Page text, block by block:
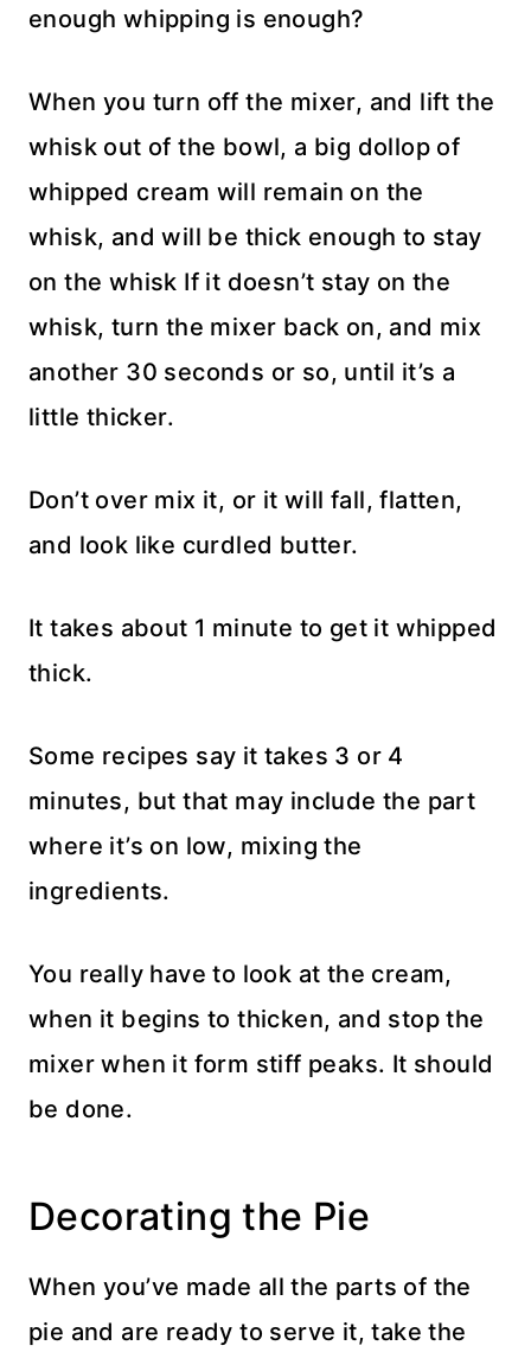
enough whipping is enough?
When you turn off the mixer, and lift the
whisk out of the bowl, a big dollop of
whipped cream will remain on the
whisk, and will be thick enough to stay
on the whisk If it doesn’t stay on the
whisk, turn the mixer back on, and mix
another 30 seconds or so, until it’s a
little thicker.
Don’t over mix it, or it will fall, flatten,
and look like curdled butter.
It takes about 1 minute to get it whipped
thick.
Some recipes say it takes 3 or 4
minutes, but that may include the part
where it’s on low, mixing the
ingredients.
You really have to look at the cream,
when it begins to thicken, and stop the
mixer when it form stiff peaks. It should
be done.
Decorating the Pie
When you’ve made all the parts of the
pie and are ready to serve it, take the